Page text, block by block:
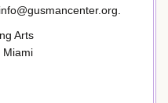
Arts
Miami